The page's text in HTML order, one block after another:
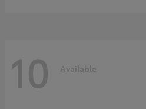
10 Available